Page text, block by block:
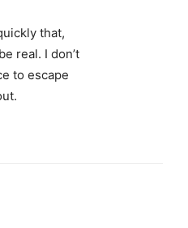
that,
real. I don’t
to escape